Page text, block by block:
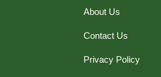
About Us
Contact Us
Privacy Policy